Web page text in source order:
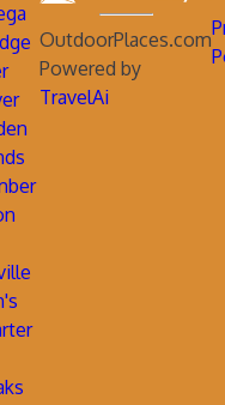
OutdoorPlaces.com
Powered by
TravelAi